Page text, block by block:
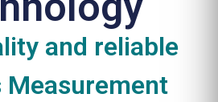
and reliable
Measurement